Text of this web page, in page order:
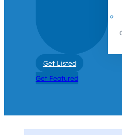
Get Listed
Get Featured